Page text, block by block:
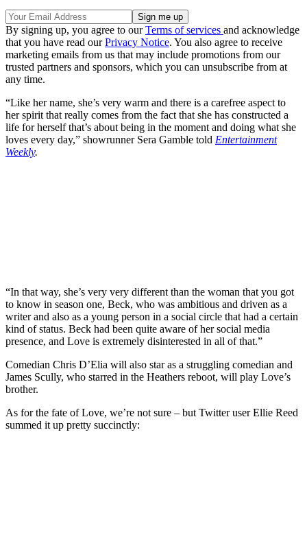
By signing up, you agree to ourTerms of services and acknowledge
that you have read ourPrivacy Notice. You also agree to receive
marketing emails from us that may include promotions from our
trusted partners and sponsors, which you can unsubscribe from at
any time.
“Like her name, she’s very warm and there is a carefree aspect to
her spirit that really comes from the fact that she has constructed a
life for herself that’s about being in the moment and doing what she
loves every day,” showrunner Sera Gamble told Entertainment
Weekly.
“In that way, she’s very very different than the woman that you got
to know in season one, Beck, who was ambitious and driven as a
writer and also as a young person in a social circle that had a certain
kind of status. Beck had been quite aware of her social media
presence, and Love is extremely disinterested in all of that.”
Comedian Chris D’Elia will also star as a struggling comedian and
James Scully, who starred in the Heathers reboot, will play Love’s
brother.
As for the fate of Love, we’re not sure – but Twitter user Ellie Reed
summed it up pretty succinctly: